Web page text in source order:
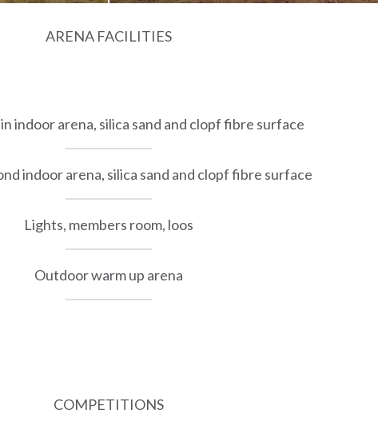
ARENA FACILITIES
indoor arena, silica sand and clopf fibre surface
indoor arena, silica sand and clopf fibre surface
Lights, members room, loos
Outdoor warm up arena
COMPETITIONS